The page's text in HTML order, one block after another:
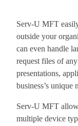
Serv-U MFT
outside your
can even handle
request files of
presentations,
business’s unique
Serv-U MFT
multiple device